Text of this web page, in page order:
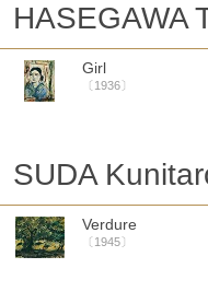
HASEGAWA
Girl
〔1936〕
SUDA
Verdure
〔1945〕